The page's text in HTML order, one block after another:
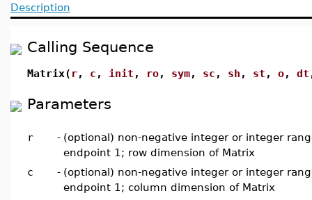
Description
Calling Sequence
Matrix( r, c , init , ro, sym, sc , sh , st , o, dt
Parameters
r - (optional) non-negative integer or integer
endpoint 1; row dimension of Matrix
c
- (optional) non-negative integer or integer
endpoint 1; column dimension of Matrix